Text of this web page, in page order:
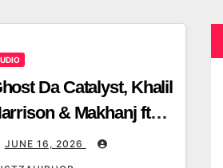
Da Catalyst, Khalil
& Makhanj ft
J Slayz, Tyler ICU
Mosixty – Thula Thula
JUNE 16, 2026